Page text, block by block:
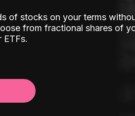
of stocks on your terms
from fractional shares of
ETFs.